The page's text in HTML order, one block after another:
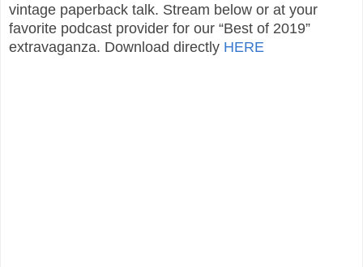
vintage paperback talk. Stream below or at your
favorite podcast provider for our “Best of 2019”
extravaganza. Download directly HERE